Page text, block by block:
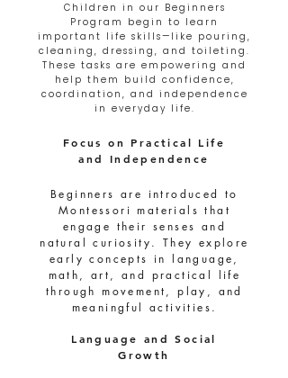
Children in our Beginners
Program begin to learn
important life skills—like pouring,
cleaning, dressing, and toileting.
These tasks are empowering and
help them build confidence,
coordination, and independence
in everyday life.
Focus on Practical Life
and Independence
Beginners are introduced to
Montessori materials that
engage their senses and
natural curiosity. They explore
early concepts in language,
math, art, and practical life
through movement, play, and
meaningful activities.
Language and Social
Growth